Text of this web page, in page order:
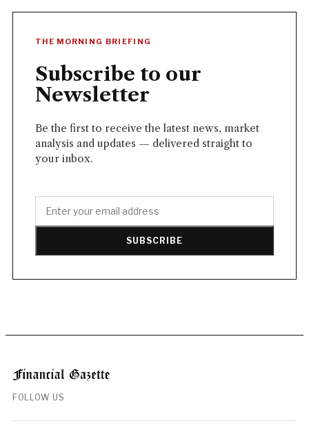
THE MORNING BRIEFING
Subscribe to our
Newsletter
Be the first to receive the latest news, market
analysis and updates — delivered straight to
your inbox.
SUBSCRIBE
FOLLOW US